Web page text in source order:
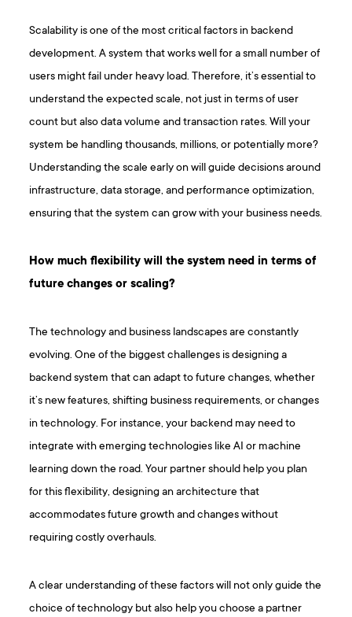
Scalability is one of the most critical factors in backend
development. A system that works well for a small number of
users might fail under heavy load. Therefore, it’s essential to
understand the expected scale, not just in terms of user
count but also data volume and transaction rates. Will your
system be handling thousands, millions, or potentially more?
Understanding the scale early on will guide decisions around
infrastructure, data storage, and performance optimization,
ensuring that the system can grow with your business needs.
How much flexibility will the system need in terms of
future changes or scaling?
The technology and business landscapes are constantly
evolving. One of the biggest challenges is designing a
backend system that can adapt to future changes, whether
it’s new features, shifting business requirements, or changes
in technology. For instance, your backend may need to
integrate with emerging technologies like AI or machine
learning down the road. Your partner should help you plan
for this flexibility, designing an architecture that
accommodates future growth and changes without
requiring costly overhauls.
A clear understanding of these factors will not only guide the
choice of technology but also help you choose a partner